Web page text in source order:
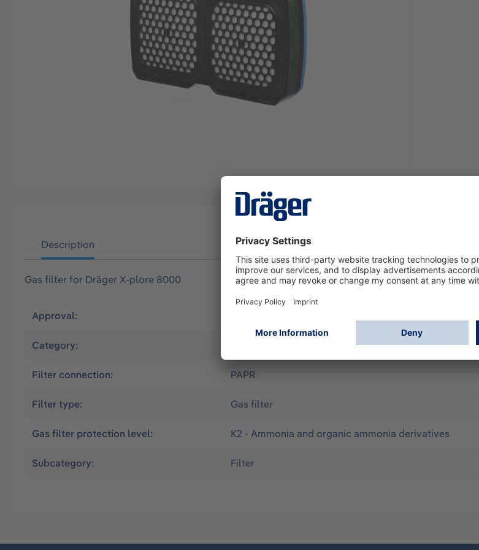
Description
Gas filter for Dräger X-plore 8000
Approval:
Category: Powered Air purifying Respirators (PAPR)
Filter connection: PAPR
Filter type: Gas filter
Gas filter protection level: K2 - Ammonia and organic ammonia derivatives
Subcategory: Filter